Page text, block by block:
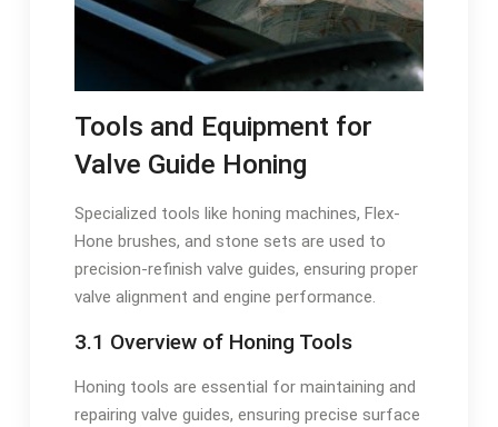
Tools and Equipment for
Valve Guide Honing
Specialized tools like honing machines, Flex-
Hone brushes, and stone sets are used to
precision-refinish valve guides, ensuring proper
valve alignment and engine performance.
3.1 Overview of Honing Tools
Honing tools are essential for maintaining and
repairing valve guides, ensuring precise surface